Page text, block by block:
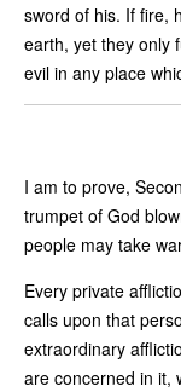
sword of his. If fire,
earth, yet they only
evil in any place
I am to prove,
trumpet of God
people may take
Every private
calls upon that
extraordinary
are concerned in it,